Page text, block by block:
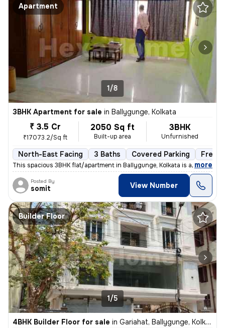
Apartment
1/8
3BHK Apartment for sale in Ballygunge, Kolkata
₹ 3.5 Cr
₹17073.2/Sq ft
2050 Sq ft
Built-up area
3BHK
Unfurnished
North-East Facing 3 Baths Covered Parking
This spacious 3BHK flat/apartment in Ballygunge, Kolkata is a ready-to
, more
Posted By
somit View Number
Builder Floor
1/5
4BHK Builder Floor for sale in Gariahat, Ballygunge, Kolkata